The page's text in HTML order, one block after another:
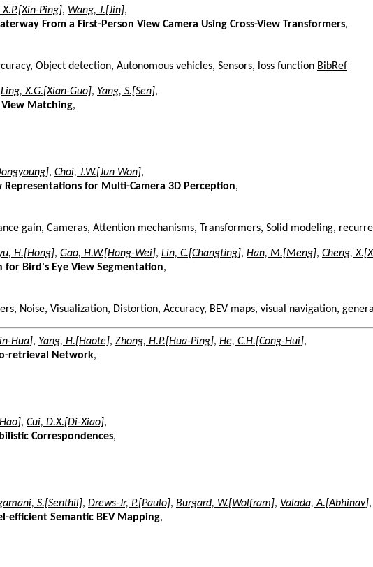
X.P.[Xin-Ping], Wang, J.[Jin],
From a First-Person View Camera Using Cross-View Transformers,
Object detection, Autonomous vehicles, Sensors, loss function BibRef
Ling, X.G.[Xian-Guo], Yang, S.[Sen],
View Matching,
, Choi, J.W.[Jun Won],
for Multi-Camera 3D Perception,
gain, Cameras, Attention mechanisms, Transformers, Solid modeling,
H.[Hong], Gao, H.W.[Hong-Wei], Lin, C.[Changting], Han, M.[Meng], Cheng,
for Bird's Eye View Segmentation,
Noise, Visualization, Distortion, Accuracy, BEV maps, visual navigation,
Hua], Yang, H.[Haote], Zhong, H.P.[Hua-Ping], He, C.H.[Cong-Hui],
retrieval Network,
, Cui, D.X.[Di-Xiao],
Correspondences,
S.[Senthil], Drews-Jr, P.[Paulo], Burgard, W.[Wolfram], Valada, A.[Abhinav],
efficient Semantic BEV Mapping,